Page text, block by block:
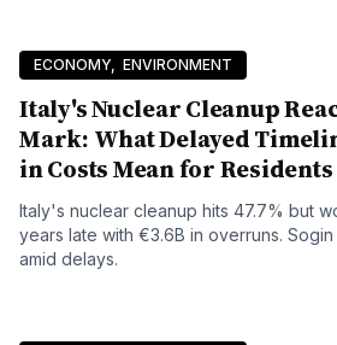
ECONOMY, ENVIRONMENT
Italy's Nuclear Cleanup
Mark: What Delayed
in Costs Mean for Residents
Italy's nuclear cleanup hits 47.7% but
years late with €3.6B in overruns.
amid delays.